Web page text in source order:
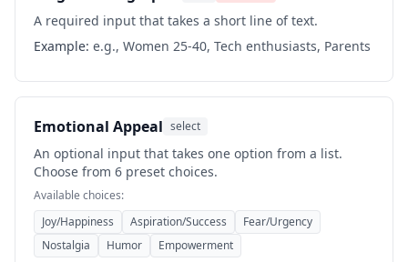
A required input that takes a short line of text.
Example: e.g., Women 25-40, Tech enthusiasts, Parents
Emotional Appeal select
An optional input that takes one option from a list.
Choose from 6 preset choices.
Available choices:
Joy/Happiness
Aspiration/Success
Fear/Urgency
Nostalgia
Humor Empowerment